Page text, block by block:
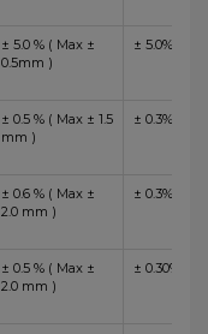
± 5.0 % ( Max ±
0.5mm )
± 5.0%
± 0.5 % ( Max ± 1.5
mm )
± 0.3%
± 0.6 % ( Max ±
2.0 mm )
± 0.3%
± 0.5 % ( Max ±
2.0 mm )
± 0.30%